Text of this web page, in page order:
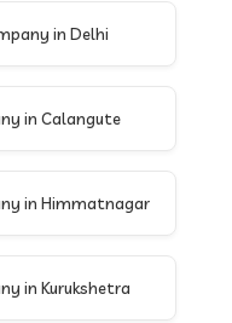
in Delhi
in Calangute
in Himmatnagar
in Kurukshetra